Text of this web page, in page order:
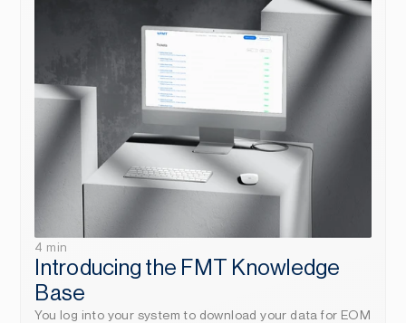
4 min
Introducing the FMT Knowledge
Base
You log into your system to download your data for EOM